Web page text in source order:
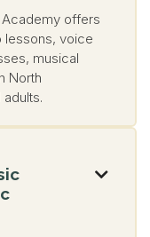
offers
lessons, voice
musical
North
